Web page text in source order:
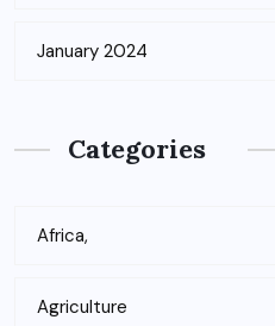
January 2024
Categories
Africa,
Agriculture